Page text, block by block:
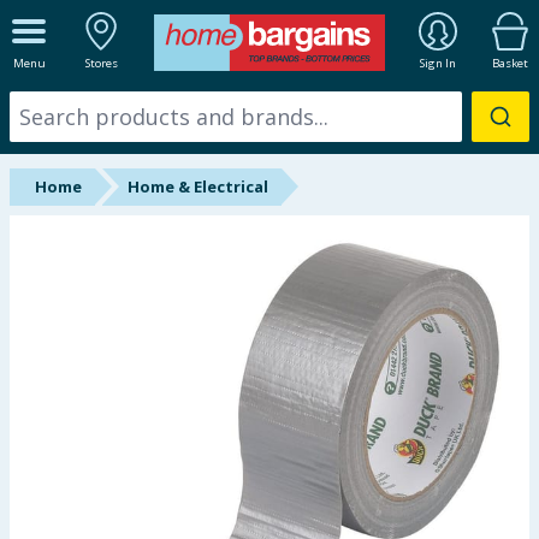
Menu Stores Sign In Basket
ALL DEPARTMENTS
New In
Online Exclusive
Home Home & Electrical